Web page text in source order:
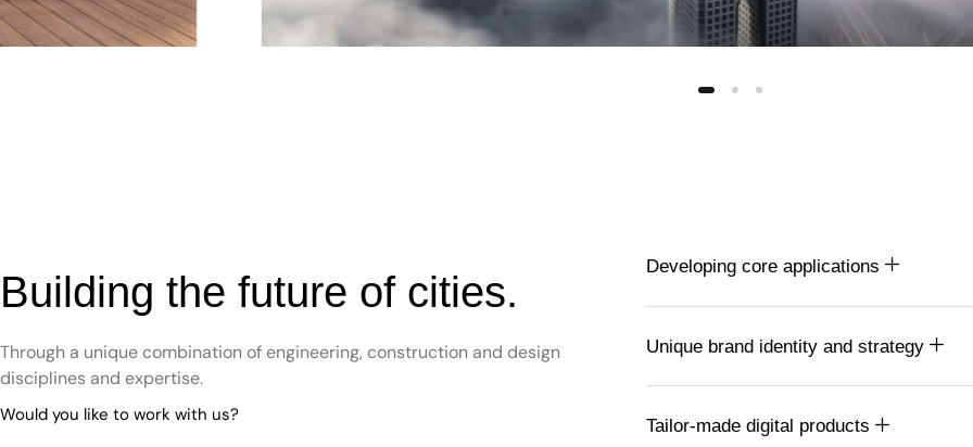
Building the future of cities.
Through a unique combination of engineering, construction and design
disciplines and expertise.
Would you like to work with us?
Developing core applications
Unique brand identity and strategy
Tailor-made digital products